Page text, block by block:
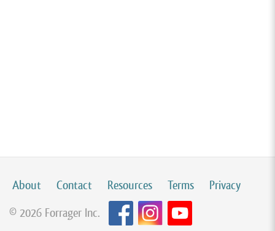
About Contact Resources Terms
Privacy
© 2026 Forrager Inc.